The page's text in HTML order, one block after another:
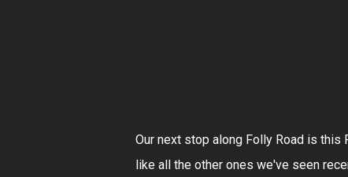
Our next stop along Folly Road is
like all the other ones we've seen